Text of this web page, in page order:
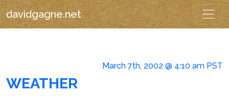
davidgagne.net
March 7th, 2002 @ 4:10 am PST
WEATHER